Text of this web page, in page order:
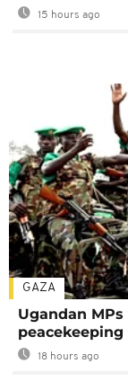
15 hours ago
GAZA
Ugandan
peacekeeping
18 hours ago